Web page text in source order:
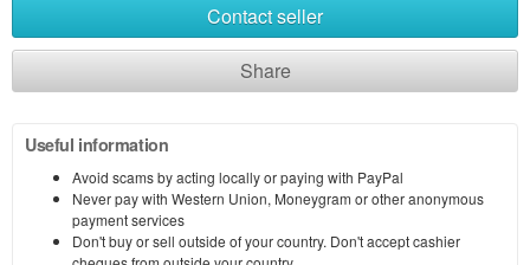
Contact seller
Share
Useful information
Avoid scams by acting locally or paying with PayPal
Never pay with Western Union, Moneygram or other anonymous
payment services
Don't buy or sell outside of your country. Don't accept cashier